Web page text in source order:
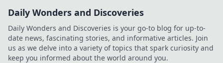
Daily Wonders and Discoveries
Daily Wonders and Discoveries is your go-to blog for up-to-
date news, fascinating stories, and informative articles. Join
us as we delve into a variety of topics that spark curiosity and
keep you informed about the world around you.